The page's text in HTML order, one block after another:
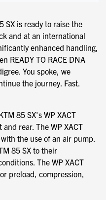
SX is ready to raise the
and at an international
enhanced handling,
READY TO RACE DNA
You spoke, we
the journey. Fast.
85 SX's WP XACT
rear. The WP XACT
the use of an air pump.
85 SX to their
The WP XACT
preload, compression,